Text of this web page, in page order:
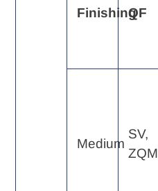
FinishingQF
Medium
SV,
ZQM